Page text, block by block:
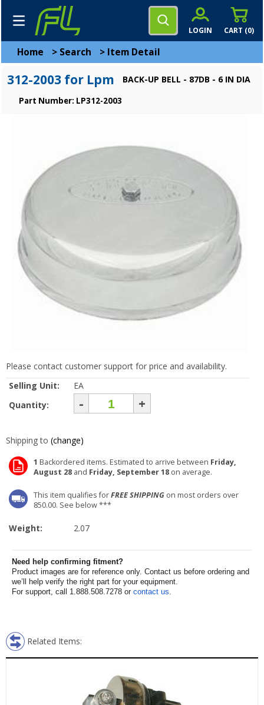
CART (0)
LOGIN
Home > Search > Item Detail
312-2003 for Lpm BACK-UP BELL - 87DB - 6 IN DIA
Part Number: LP312-2003
Please contact customer support for price and availability.
Selling Unit:
EA
Quantity:
- +
Shipping to (change)
1 Backordered items. Estimated to arrive between Friday,
August 28 and Friday, September 18 on average.
This item qualifies forFREE SHIPPING on most orders over
850.00. See below ***
Weight: 2.07
Need help confirming fitment?
Product images are for reference only. Contact us before ordering and
we’ll help verify the right part for your equipment.
For support, call 1.888.508.7278 or contact us.
Related Items: